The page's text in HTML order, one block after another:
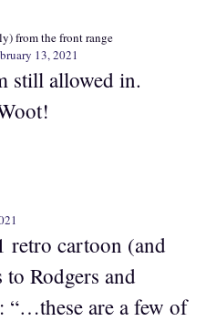
from the front range
13, 2021
still allowed in.
retro cartoon (and
Rodgers and
“…these are a few of